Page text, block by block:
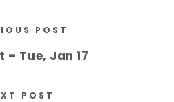
POST
– Tue, Jan 17
POST